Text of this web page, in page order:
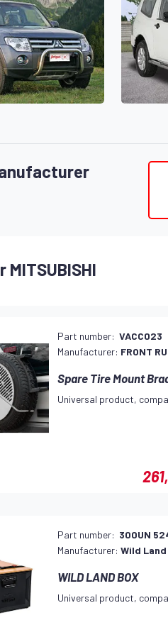
Part number:VACC023
Manufacturer: FRONT
Spare Tire Mount
Universal product,
Part number: 300UN
Manufacturer:Wild Land
WILD LAND BOX
Universal product,